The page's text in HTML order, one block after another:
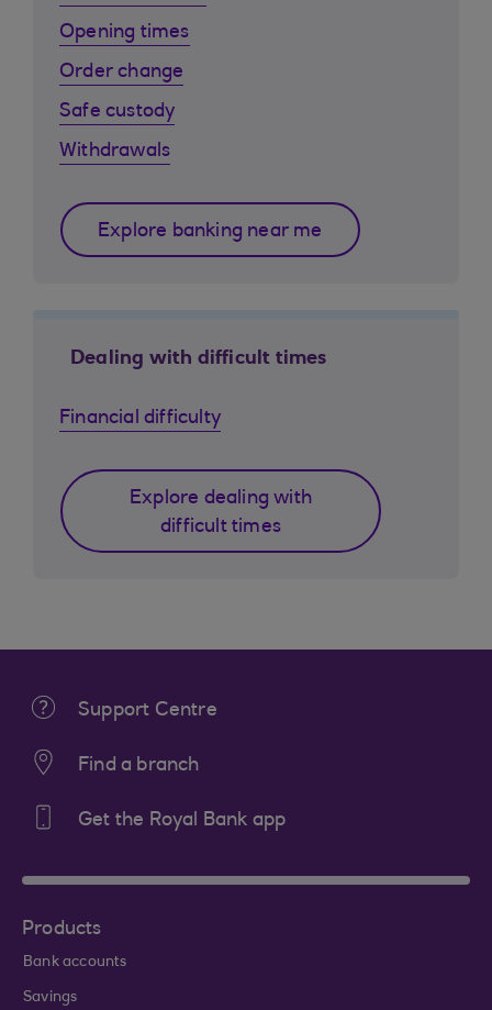
Opening times
Order change
Safe custody
Withdrawals
Explore banking near me
Dealing with difficult times
Financial difficulty
Explore dealing with
difficult times
Support Centre
Find a branch
Get the Royal Bank app
Products
Bank accounts
Savings